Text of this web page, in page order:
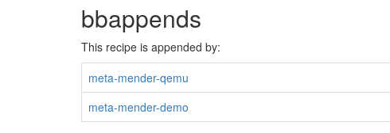
bbappends
This recipe is appended by:
meta-mender-qemu
meta-mender-demo